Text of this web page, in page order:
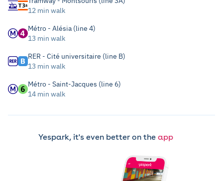
12 min walk
Métro - Alésia (line 4)
13 min walk
RER - Cité universitaire (line B)
13 min walk
Métro - Saint-Jacques (line 6)
14 min walk
Yespark, it's even better on the app